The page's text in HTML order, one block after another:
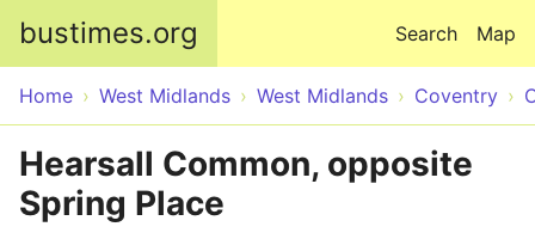
bustimes.org Map
Search
Home West Midlands West Midlands Coventry
Hearsall Common, opposite
Spring Place